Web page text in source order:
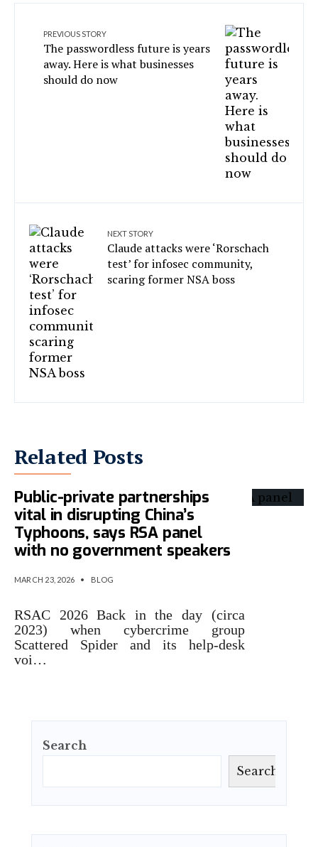
PREVIOUS STORY
The passwordless future is years
away. Here is what businesses
should do now
NEXT STORY
Claude attacks were ‘Rorschach
test’ for infosec community,
scaring former NSA boss
Related Posts
Public-private partnerships
vital in disrupting China’s
Typhoons, says RSA panel
with no government speakers
MARCH 23, 2026 • BLOG
RSAC 2026 Back in the day (circa
2023) when cybercrime group
Scattered Spider and its help-desk
voi…
Search
Search